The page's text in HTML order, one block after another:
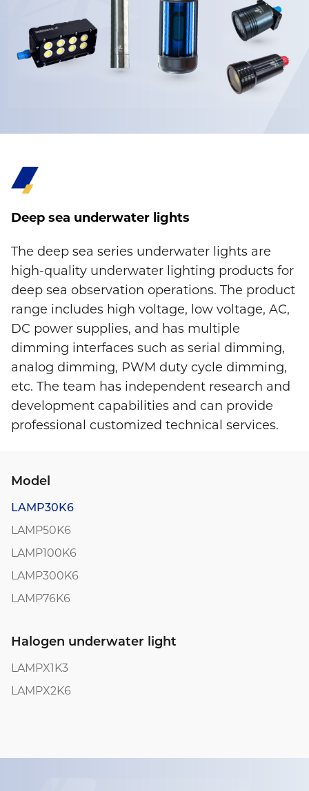
Deep sea underwater lights
The deep sea series underwater lights are
high-quality underwater lighting products for
deep sea observation operations. The product
range includes high voltage, low voltage, AC,
DC power supplies, and has multiple
dimming interfaces such as serial dimming,
analog dimming, PWM duty cycle dimming,
etc. The team has independent research and
development capabilities and can provide
professional customized technical services.
Model
LAMP30K6
LAMP50K6
LAMP100K6
LAMP300K6
LAMP76K6
Halogen underwater light
LAMPX1K3
LAMPX2K6